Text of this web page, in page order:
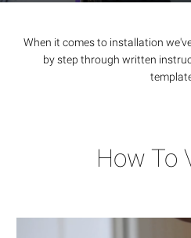
When it comes to installation
by step through written
How To